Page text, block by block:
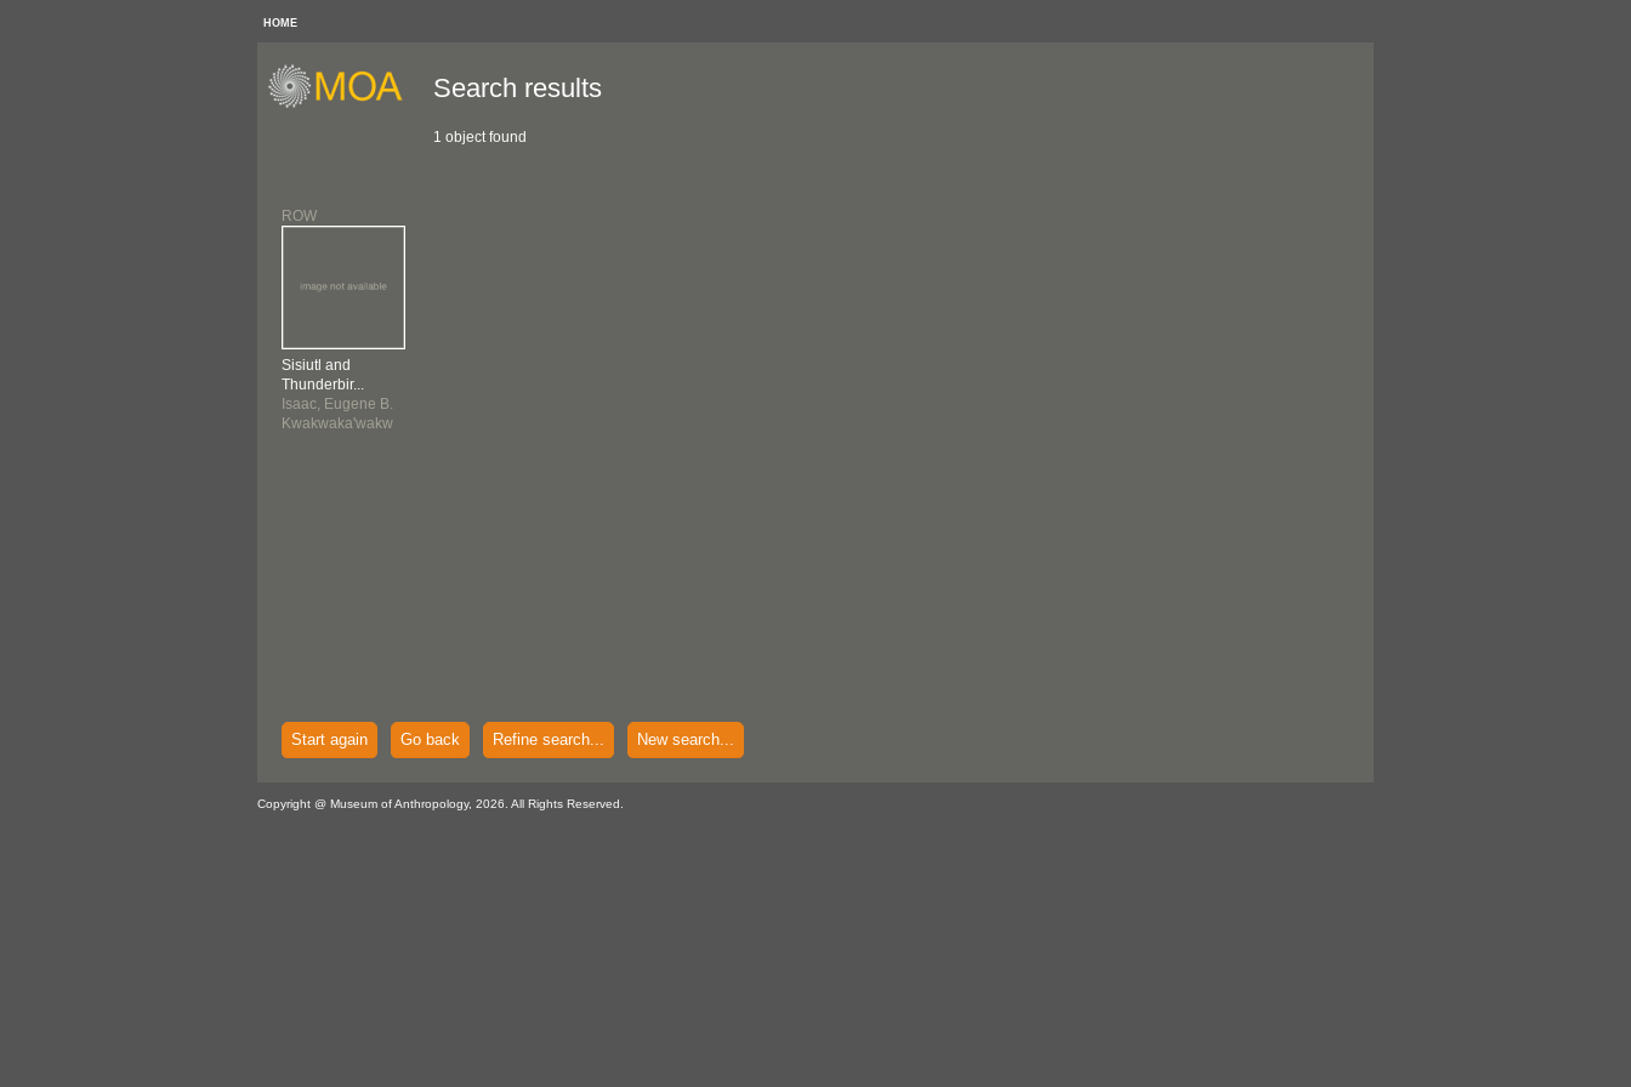
HOME
Search results
1 object found
ROW
Sisiutl and
Thunderbir...
Isaac, Eugene B.
Kwakwaka'wakw
Start again Go back Refine search... New search...
Copyright @ Museum of Anthropology, 2026. All Rights Reserved.